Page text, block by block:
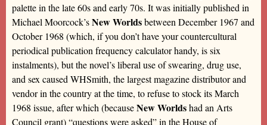
palette in the late 60s and early 70s. It was initially published in
Michael Moorcock’sNew Worldsbetween December 1967 and
October 1968 (which, if you don’t have your countercultural
periodical publication frequency calculator handy, is six
instalments), but the novel’s liberal use of swearing, drug use,
and sex caused WHSmith, the largest magazine distributor and
vendor in the country at the time, to refuse to stock its March
1968 issue, after which (becauseNew Worldshad an Arts
Council grant) “questions were asked” in the House of